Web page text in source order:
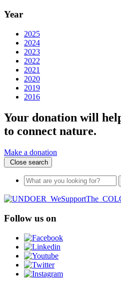
Year
2025
2024
2023
2022
2021
2020
2019
2016
Your donation will
to connect nature.
Make a donation
Close search
Follow us on